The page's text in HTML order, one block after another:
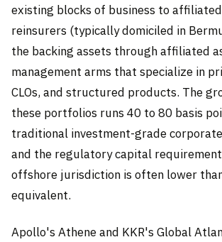
existing blocks of business to
reinsurers (typically domiciled in
the backing assets through affiliated
management arms that specialize in
CLOs, and structured products. The
these portfolios runs 40 to 80 basis
traditional investment-grade
and the regulatory capital
offshore jurisdiction is often lower
equivalent.
Apollo's Athene and KKR's Global